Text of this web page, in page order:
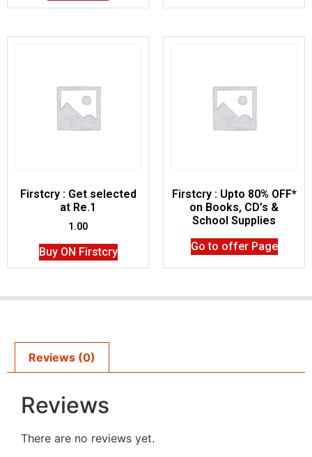
Firstcry : Get selected
at Re.1
1.00
Buy ON Firstcry
Firstcry : Upto 80% OFF*
on Books, CD’s &
School Supplies
Go to offer Page
Reviews (0)
Reviews
There are no reviews yet.